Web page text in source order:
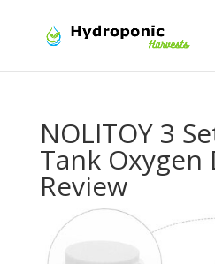
NOLITOY 3
Tank Oxygen
Review